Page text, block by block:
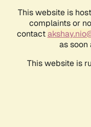
This website is
complaints or
contact
as soon
This website is